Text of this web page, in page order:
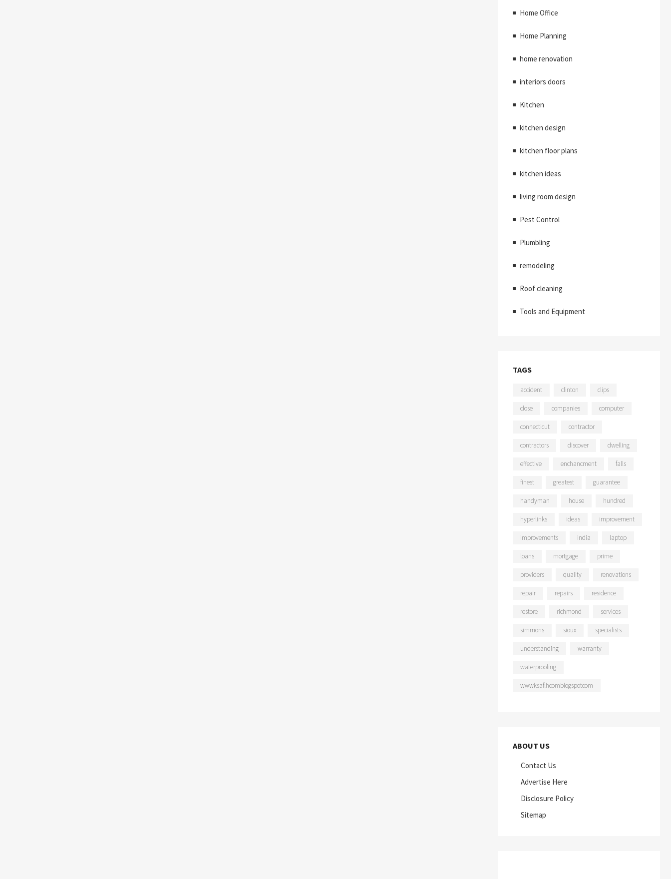
Home Office
Home Planning
home renovation
interiors doors
Kitchen
kitchen design
kitchen floor plans
kitchen ideas
living room design
Pest Control
Plumbling
remodeling
Roof cleaning
Tools and Equipment
TAGS
accident clinton clips
close companies computer
connecticut contractor
contractors discover dwelling
effective enchancment falls
finest greatest guarantee
handyman house hundred
hyperlinks ideas improvement
improvements india laptop
loans mortgage prime
providers quality renovations
repair repairs residence
restore richmond services
simmons sioux specialists
understanding warranty
waterproofing
wwwksaflhcomblogspotcom
ABOUT US
Contact Us
Advertise Here
Disclosure Policy
Sitemap